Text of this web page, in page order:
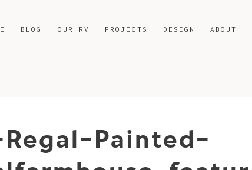
BLOG OUR RV PROJECTS DESIGN ABOUT
Painted-